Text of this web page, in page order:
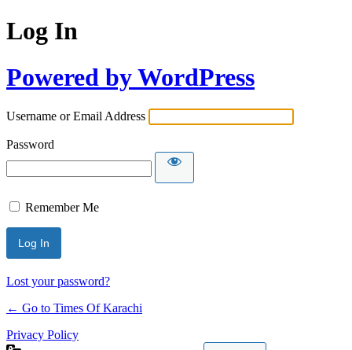
Log In
Powered by WordPress
Username or Email Address
Password
Remember Me
Lost your password?
← Go to Times Of Karachi
Privacy Policy